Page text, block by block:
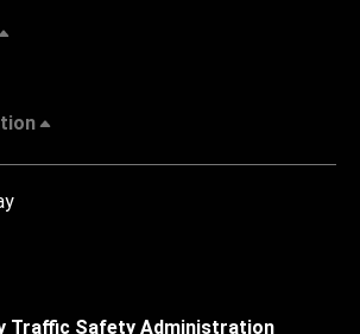
Traffic Safety Administration